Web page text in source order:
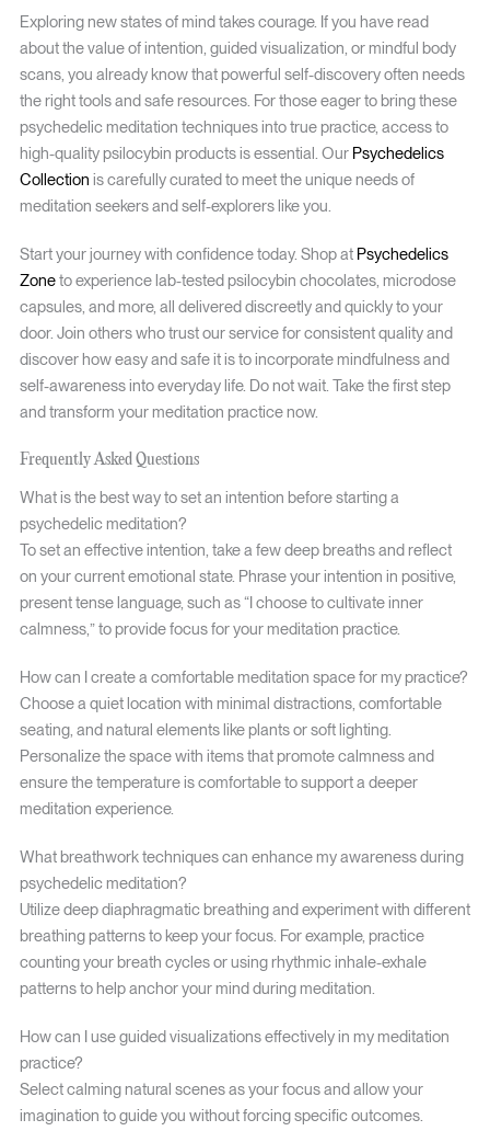
Exploring new states of mind takes courage. If you have read
about the value of intention, guided visualization, or mindful body
scans, you already know that powerful self-discovery often needs
the right tools and safe resources. For those eager to bring these
psychedelic meditation techniques into true practice, access to
high-quality psilocybin products is essential. Our Psychedelics
Collection is carefully curated to meet the unique needs of
meditation seekers and self-explorers like you.
Start your journey with confidence today. Shop at Psychedelics
Zoneto experience lab-tested psilocybin chocolates, microdose
capsules, and more, all delivered discreetly and quickly to your
door. Join others who trust our service for consistent quality and
discover how easy and safe it is to incorporate mindfulness and
self-awareness into everyday life. Do not wait. Take the first step
and transform your meditation practice now.
Frequently Asked Questions
What is the best way to set an intention before starting a
psychedelic meditation?
To set an effective intention, take a few deep breaths and reflect
on your current emotional state. Phrase your intention in positive,
present tense language, such as “I choose to cultivate inner
calmness,” to provide focus for your meditation practice.
How can I create a comfortable meditation space for my practice?
Choose a quiet location with minimal distractions, comfortable
seating, and natural elements like plants or soft lighting.
Personalize the space with items that promote calmness and
ensure the temperature is comfortable to support a deeper
meditation experience.
What breathwork techniques can enhance my awareness during
psychedelic meditation?
Utilize deep diaphragmatic breathing and experiment with different
breathing patterns to keep your focus. For example, practice
counting your breath cycles or using rhythmic inhale-exhale
patterns to help anchor your mind during meditation.
How can I use guided visualizations effectively in my meditation
practice?
Select calming natural scenes as your focus and allow your
imagination to guide you without forcing specific outcomes.